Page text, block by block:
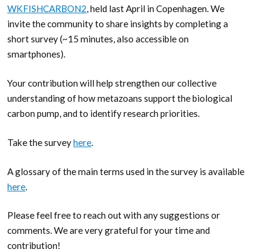
WKFISHCARBON2, held last April in Copenhagen. We
invite the community to share insights by completing a
short survey (~15 minutes, also accessible on
smartphones).
Your contribution will help strengthen our collective
understanding of how metazoans support the biological
carbon pump, and to identify research priorities.
Take the surveyhere.
A glossary of the main terms used in the survey is available
here
Please feel free to reach out with any suggestions or
comments. We are very grateful for your time and
contribution!